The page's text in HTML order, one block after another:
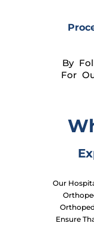
By
For
Our
Ensure